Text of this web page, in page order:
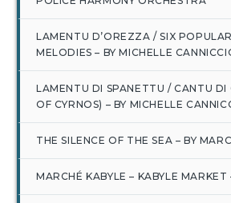
LAMENTU D’OREZZA / SIX
MELODIES – BY MICHELLE
LAMENTU DI SPANETTU / CANTU DI
OF CYRNOS) – BY MICHELLE
THE SILENCE OF THE SEA – BY
MARCHÉ KABYLE – KABYLE